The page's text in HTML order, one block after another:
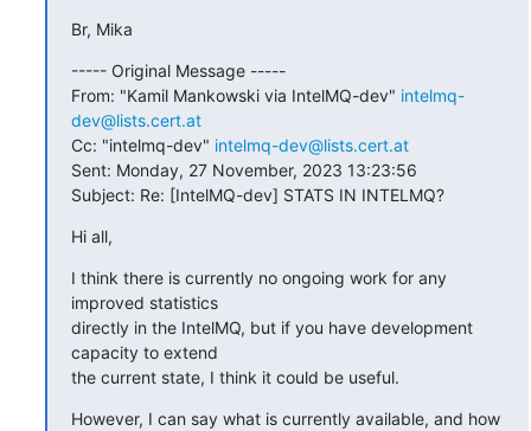
Br, Mika
----- Original Message -----
From: "Kamil Mankowski via IntelMQ-dev" intelmq-
dev@lists.cert.at
Cc: "intelmq-dev" intelmq-dev@lists.cert.at
Sent: Monday, 27 November, 2023 13:23:56
Subject: Re: [IntelMQ-dev] STATS IN INTELMQ?
Hi all,
I think there is currently no ongoing work for any
improved statistics
directly in the IntelMQ, but if you have development
capacity to extend
the current state, I think it could be useful.
However, I can say what is currently available, and how